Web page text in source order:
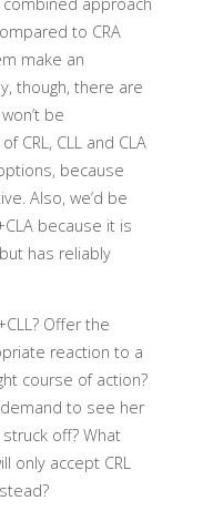
to CRA
make an
though, there are
be
CRL, CLL and CLA
because
Also, we’d be
because it is
has reliably
Offer the
reaction to a
course of action?
to see her
off? What
only accept CRL